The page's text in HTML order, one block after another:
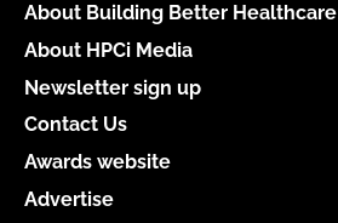
About Building Better Healthcare
About HPCi Media
Newsletter sign up
Contact Us
Awards website
Advertise